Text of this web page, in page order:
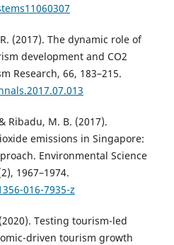
(2017). The dynamic role of
development and CO2
Research, 66, 183–215.
Ribadu, M. B. (2017).
emissions in Singapore:
Environmental Science
1967–1974.
016-7935-z
Testing tourism-led
driven tourism growth